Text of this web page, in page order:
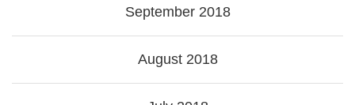
September 2018
August 2018